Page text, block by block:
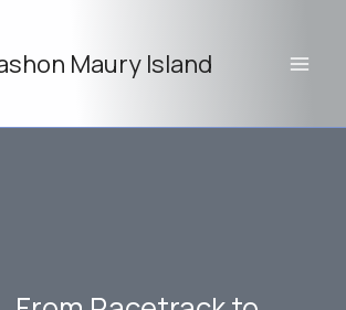
Maury Island